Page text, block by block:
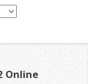
Online